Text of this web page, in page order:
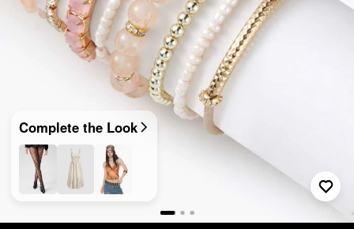
Complete the Look